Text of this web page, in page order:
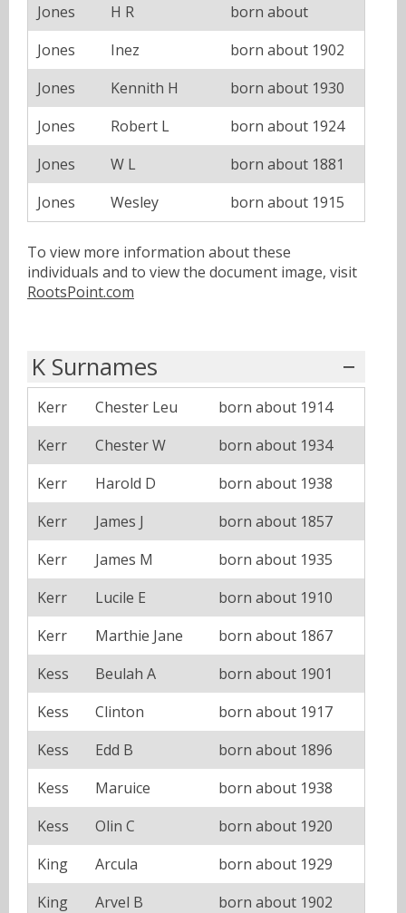
Jones
H R
born about
Jones
Inez
born about 1902
Jones
Kennith H
born about 1930
Jones
Robert L
born about 1924
Jones
W L
born about 1881
Jones
Wesley born about 1915
To view more information about these
individuals and to view the document image, visit
RootsPoint.com
K Surnames
Kerr Chester Leu
born about 1914
Kerr
Chester W
born about 1934
Kerr
Harold D
born about 1938
Kerr
James J
born about 1857
Kerr
James M
born about 1935
Kerr
Lucile E
born about 1910
Kerr
Marthie Jane
born about 1867
Kess
Beulah A
born about 1901
Kess
Clinton
born about 1917
Kess
Edd B
born about 1896
Kess
Maruice
born about 1938
Kess
Olin C
born about 1920
King
Arcula
born about 1929
King
Arvel B
born about 1902